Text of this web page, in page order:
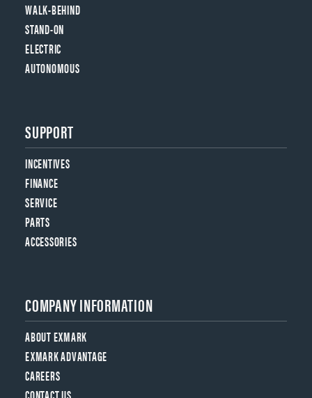
WALK-BEHIND
STAND-ON
ELECTRIC
AUTONOMOUS
SUPPORT
INCENTIVES
FINANCE
SERVICE
PARTS
ACCESSORIES
COMPANY INFORMATION
ABOUT EXMARK
EXMARK ADVANTAGE
CAREERS